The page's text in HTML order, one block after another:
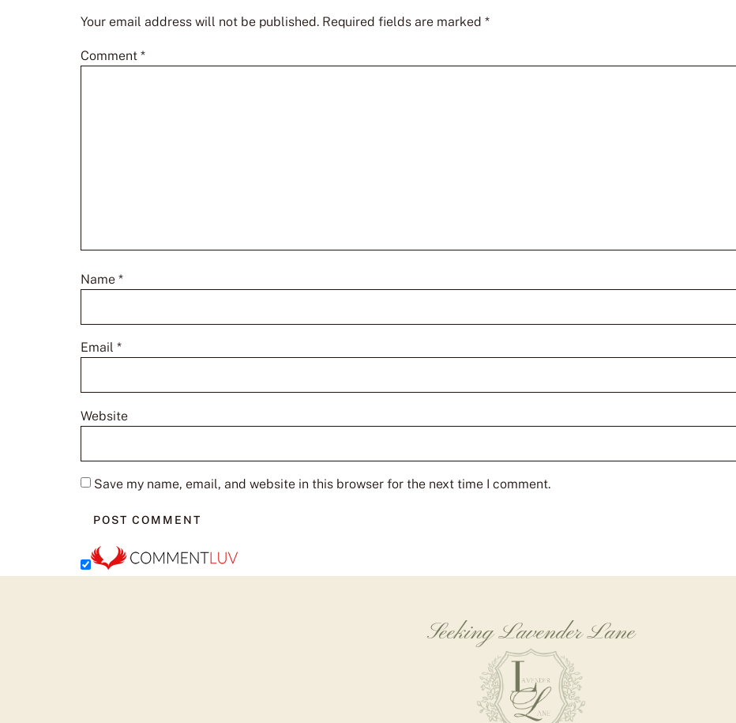
Your email address will not be published. Required fields are marked *
Comment *
Name *
Email *
Website
Save my name, email, and website in this browser for the next time I comment.
Seeking Lavender Lane